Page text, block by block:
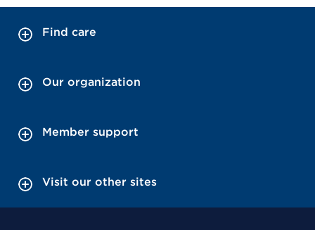
Find care
Our organization
Member support
Visit our other sites